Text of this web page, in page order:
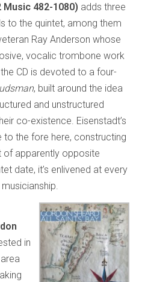
Music 482-1080) adds three
to the quintet, among them
Ray Anderson whose
vocalic trombone work
CD is devoted to a four-
, built around the idea
and unstructured
co-existence. Eisenstadt’s
the fore here, constructing
of apparently opposite
date, it’s enlivened at every
in